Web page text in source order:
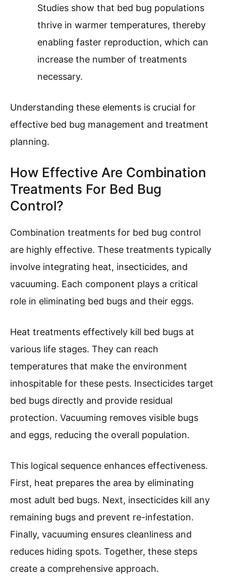
Studies show that bed bug populations
thrive in warmer temperatures, thereby
enabling faster reproduction, which can
increase the number of treatments
necessary.
Understanding these elements is crucial for
effective bed bug management and treatment
planning.
How Effective Are Combination
Treatments For Bed Bug
Control?
Combination treatments for bed bug control
are highly effective. These treatments typically
involve integrating heat, insecticides, and
vacuuming. Each component plays a critical
role in eliminating bed bugs and their eggs.
Heat treatments effectively kill bed bugs at
various life stages. They can reach
temperatures that make the environment
inhospitable for these pests. Insecticides target
bed bugs directly and provide residual
protection. Vacuuming removes visible bugs
and eggs, reducing the overall population.
This logical sequence enhances effectiveness.
First, heat prepares the area by eliminating
most adult bed bugs. Next, insecticides kill any
remaining bugs and prevent re-infestation.
Finally, vacuuming ensures cleanliness and
reduces hiding spots. Together, these steps
create a comprehensive approach.